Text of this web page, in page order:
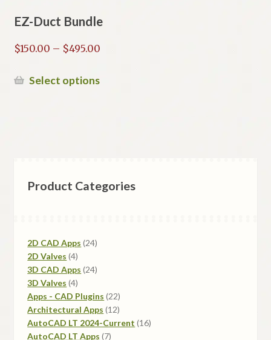
EZ-Duct Bundle
$150.00 – $495.00Price
$150.00
Select optionsThis
may
Product Categories
2D CAD Apps 2424
2D Valves 44
products
3D CAD Apps 2424
3D Valves 44
products
Apps - CAD Plugins 2222
products
Architectural Apps 1212
products
AutoCAD LT 2024-Current 1616
AutoCAD LT Apps 77